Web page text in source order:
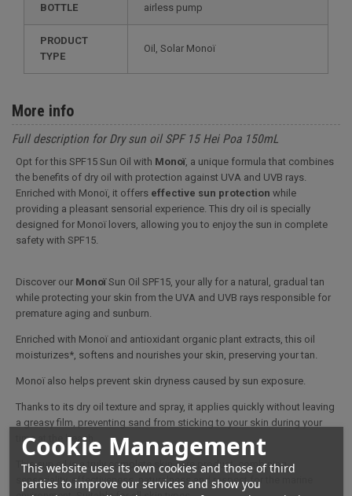
Cookie Management
This website uses its own cookies and those of third
parties to improve our services and show you
BOTTLE airless pump
PRODUCT
TYPE
Oil, Solar Monoï
More info
Full description for Dry sun oil SPF 15 Hei Poa 150mL
Opt for this SPF15 Sun Oil with Monoï, a unique formula that combines
the benefits of dry oil with protection against UVA and UVB rays.
Enriched with Monoï, it offers effective sun protection while
providing a pleasant sensorial experience. This dry oil is specially
designed for Monoï lovers, allowing you to enjoy the sun in complete
safety with SPF15.
Discover our MonoïSun Oil SPF15, your ally for a natural, gradual tan
while protecting your skin from the UVA and UVB rays responsible for
premature aging and sunburn.
Enriched with Monoï and antioxidant organic plant extracts, this oil
moisturizes*, softens and nourishes your skin, preserving your tan.
Monoï also helps prevent skin dryness caused by sun exposure.
Thanks to its dry oil texture and spray, it applies quickly without leaving
a greasy film, preventing sand from sticking to your skin during your
time at the beach.
This sun oil is a truly complete skin care product, combining
sensoriality, effectiveness, naturalness and respect for the marine